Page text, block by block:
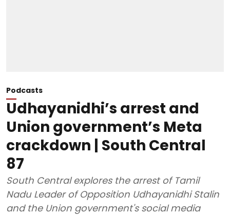
Podcasts
Udhayanidhi’s arrest and
Union government’s Meta
crackdown | South Central
87
South Central explores the arrest of Tamil
Nadu Leader of Opposition Udhayanidhi Stalin
and the Union government's social media